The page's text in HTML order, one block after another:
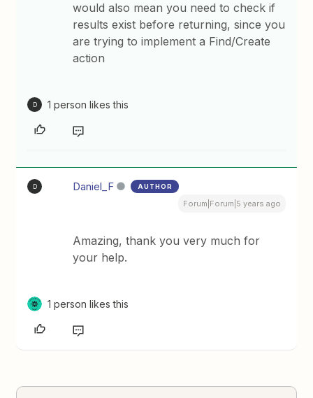
would also mean you need to check if
results exist before returning, since you
are trying to implement a Find/Create
action
D 1 person likes this
D Daniel_F AUTHOR
Forum|Forum|5 years ago
Amazing, thank you very much for
your help.
1 person likes this